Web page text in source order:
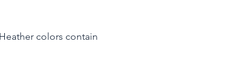
colors contain